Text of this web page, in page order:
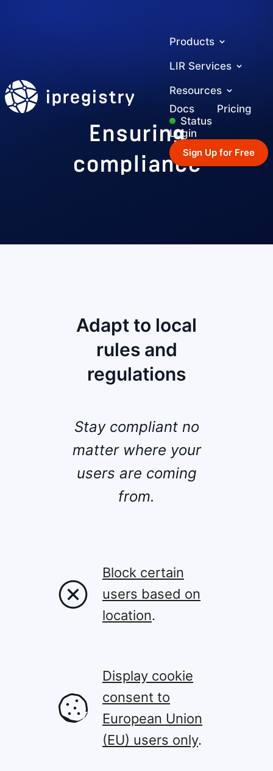
ipregistry
Products
LIR Services
Resources
Docs
Pricing
Status
Login
Sign Up for Free
Ensuring
compliance
Adapt to local
rules and
regulations
Stay compliant no
matter where your
users are coming
from.
Block certain
users based on
location.
Display cookie
consent to
European Union
(EU) users only.